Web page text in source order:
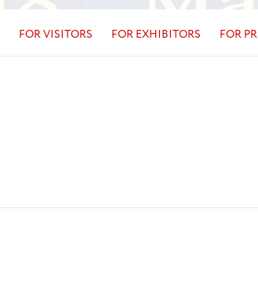
FOR VISITORS FOR EXHIBITORS FOR